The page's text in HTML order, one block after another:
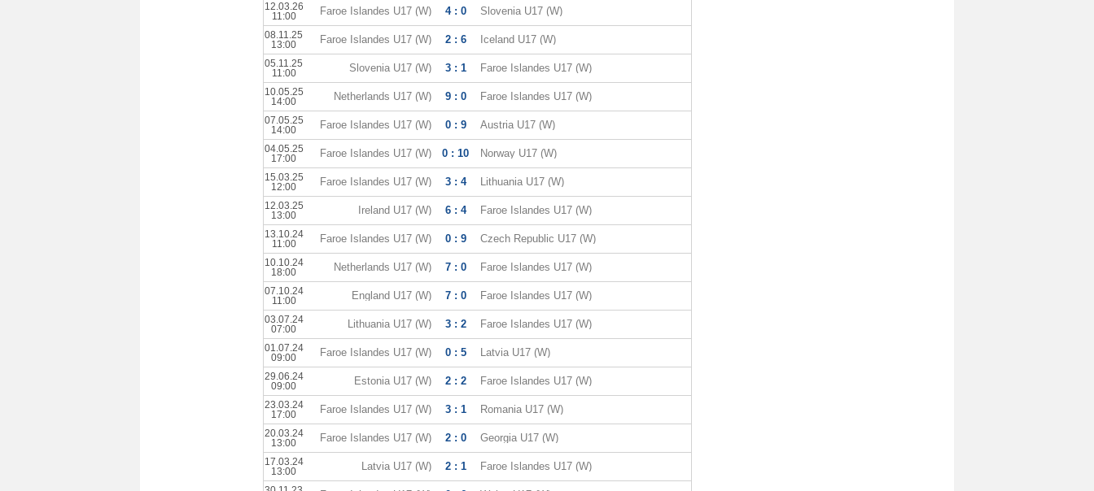
12.03.26
11:00
Faroe Islandes U17 (W) 4 : 0 Slovenia U17 (W)
08.11.25
13:00
Faroe Islandes U17 (W) 2 : 6 Iceland U17 (W)
05.11.25
11:00
Slovenia U17 (W) 3 : 1 Faroe Islandes U17 (W)
10.05.25
14:00
Netherlands U17 (W) 9 : 0 Faroe Islandes U17 (W)
07.05.25
14:00
Faroe Islandes U17 (W) 0 : 9 Austria U17 (W)
04.05.25
17:00
Faroe Islandes U17 (W) 0 : 10 Norway U17 (W)
15.03.25
12:00
Faroe Islandes U17 (W) 3 : 4 Lithuania U17 (W)
12.03.25
13:00
Ireland U17 (W) 6 : 4 Faroe Islandes U17 (W)
13.10.24
11:00
Faroe Islandes U17 (W) 0 : 9 Czech Republic U17 (W)
10.10.24
18:00
Netherlands U17 (W) 7 : 0 Faroe Islandes U17 (W)
07.10.24
11:00
England U17 (W) 7 : 0 Faroe Islandes U17 (W)
03.07.24
07:00
Lithuania U17 (W) 3 : 2 Faroe Islandes U17 (W)
01.07.24
09:00
Faroe Islandes U17 (W) 0 : 5 Latvia U17 (W)
29.06.24
09:00
Estonia U17 (W) 2 : 2 Faroe Islandes U17 (W)
23.03.24
17:00
Faroe Islandes U17 (W) 3 : 1 Romania U17 (W)
20.03.24
13:00
Faroe Islandes U17 (W) 2 : 0 Georgia U17 (W)
17.03.24
13:00
Latvia U17 (W) 2 : 1 Faroe Islandes U17 (W)